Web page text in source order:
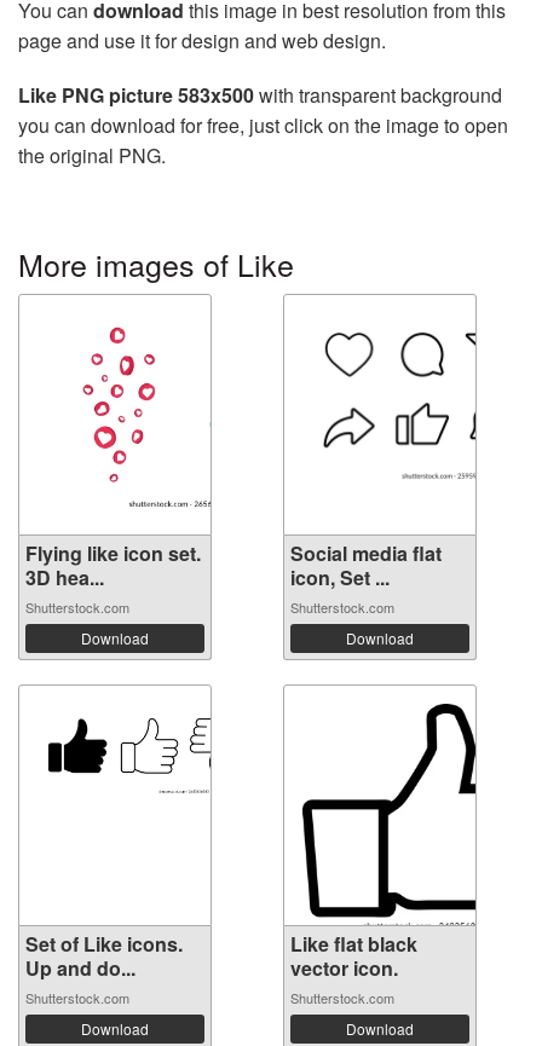
You can download this image in best resolution from this
page and use it for design and web design.
Like PNG picture 583x500with transparent background
you can download for free, just click on the image to open
the original PNG.
More images of Like
Flying like icon set.
3D hea...
Shutterstock.com
Download
Social media flat
icon, Set ...
Shutterstock.com
Download
Set of Like icons.
Up and do...
Shutterstock.com
Download
Like flat black
vector icon.
Shutterstock.com
Download